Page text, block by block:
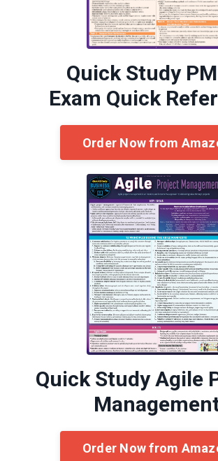
Quick Study
Exam Quick
Order Now from
Quick Study Agile
Order Now from